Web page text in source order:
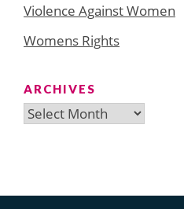
Violence Against Women
Womens Rights
ARCHIVES
Archives